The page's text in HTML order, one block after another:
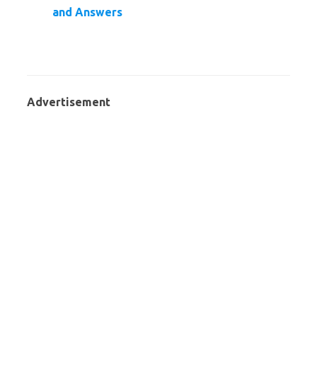
and Answers
Advertisement